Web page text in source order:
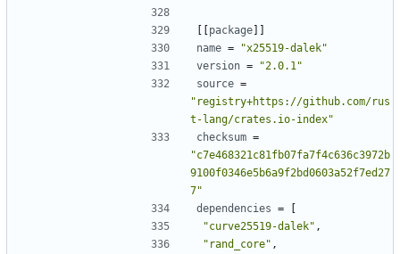
[[package]]
name =
"x25519-dalek"
version =
"2.0.1"
source =
"registry+https://github.com/rus
t-lang/crates.io-index"
checksum =
"c7e468321c81fb07fa7f4c636c3972b
9100f0346e5b6a9f2bd0603a52f7ed27
7"
dependencies =
[
"curve25519-dalek" ,
"rand_core" ,